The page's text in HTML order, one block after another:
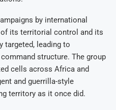
by international
its territorial control and its
targeted, leading to
structure. The group
cells across Africa and
and guerrilla-style
territory as it once did.